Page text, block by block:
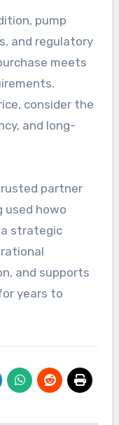
pump
and regulatory
meets
consider the
and long-
partner
used howo
strategic
and supports
years to